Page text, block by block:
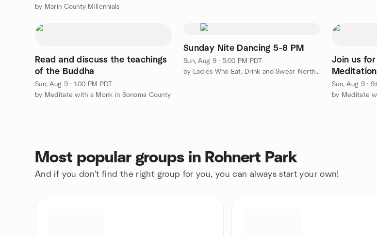
by Marin County Millennials
Read and discuss the teachings
of the Buddha
Sun, Aug 9 · 1:00 PM PDT
by Meditate with a Monk in Sonoma County
Sunday Nite Dancing 5-8 PM
Sun, Aug 9 · 5:00 PM PDT
by Ladies Who Eat, Drink and Swear-North Bay Chapter
Join us
questions
Sun, Aug 9 ·
by Meditate
Most popular groups in Rohnert Park
And if you don't find the right group for you, you can always start your own!